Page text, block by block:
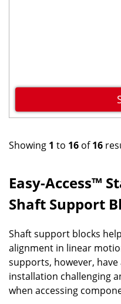
Showing 1 to 16 of16
Easy-Access™
Shaft Support
Shaft support blocks
alignment in linear
supports, however,
installation challenging
when accessing